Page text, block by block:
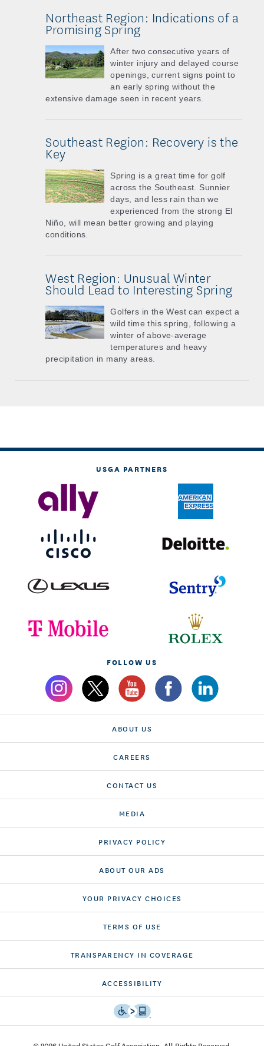
Northeast Region: Indications of a
Promising Spring
After two consecutive years of
winter injury and delayed course
openings, current signs point to
an early spring without the
extensive damage seen in recent years.
Southeast Region: Recovery is the
Key
Spring is a great time for golf
across the Southeast. Sunnier
days, and less rain than we
experienced from the strong El
Niño, will mean better growing and playing
conditions.
West Region: Unusual Winter
Should Lead to Interesting Spring
Golfers in the West can expect a
wild time this spring, following a
winter of above-average
temperatures and heavy
precipitation in many areas.
USGA PARTNERS
FOLLOW US
ABOUT US
CAREERS
CONTACT US
MEDIA
PRIVACY POLICY
ABOUT OUR ADS
YOUR PRIVACY CHOICES
TERMS OF USE
TRANSPARENCY IN COVERAGE
ACCESSIBILITY